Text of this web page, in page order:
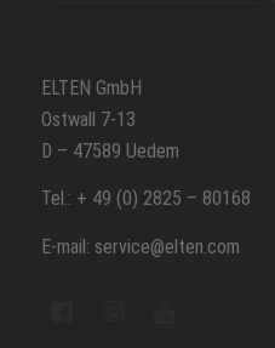
ELTEN GmbH
Ostwall 7-13
D – 47589 Uedem
Tel.: + 49 (0) 2825 – 80168
E-mail: service@elten.com